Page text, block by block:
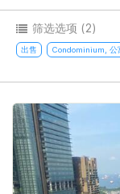
Perspectives
Reports
出售
出租
新发展项目
Overseas
Business Space
PN-Valuation
Success Hub
Our Training
PWS Agent
SalesTech
Our Leadership
PropNex
Investors
Support
筛选选项 (2)
出售 Condominium, 公